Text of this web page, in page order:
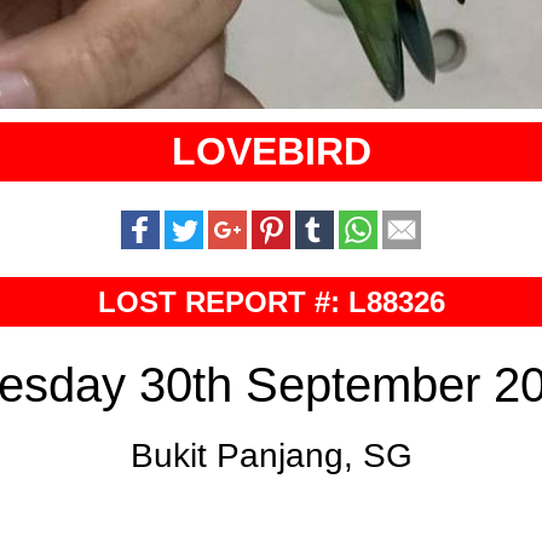
LOVEBIRD
LOST REPORT #: L88326
30th September
Bukit Panjang, SG